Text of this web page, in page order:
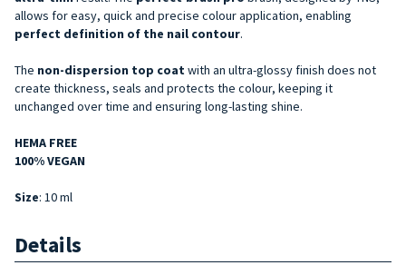
allows for easy, quick and precise colour application, enabling
perfect definition of the nail contour.
The non-dispersion top coat with an ultra-glossy finish does not
create thickness, seals and protects the colour, keeping it
unchanged over time and ensuring long-lasting shine.
HEMA FREE
100% VEGAN
Size: 10 ml
Details